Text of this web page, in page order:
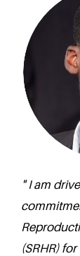
" I am
(SRHR)